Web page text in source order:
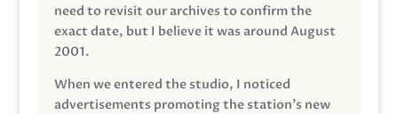
need to revisit our archives to confirm the
exact date, but I believe it was around August
2001.
When we entered the studio, I noticed
advertisements promoting the station’s new